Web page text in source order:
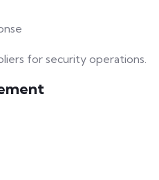
for security operations.